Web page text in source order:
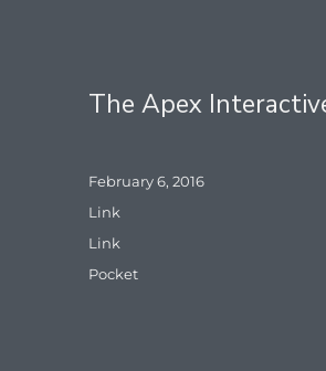
The Apex
Posted
on
February 6, 2016
Format
Link
Categories
Link
Tags
Pocket